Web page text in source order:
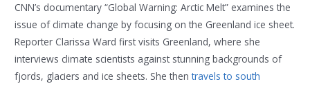
CNN’s documentary “Global Warning: Arctic Melt” examines the
issue of climate change by focusing on the Greenland ice sheet.
Reporter Clarissa Ward first visits Greenland, where she
interviews climate scientists against stunning backgrounds of
fjords, glaciers and ice sheets. She thentravels to south